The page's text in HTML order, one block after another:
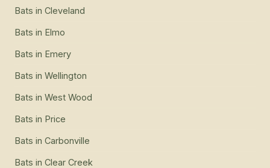
Bats in Cleveland
Bats in Elmo
Bats in Emery
Bats in Wellington
Bats in West Wood
Bats in Price
Bats in Carbonville
Bats in Clear Creek